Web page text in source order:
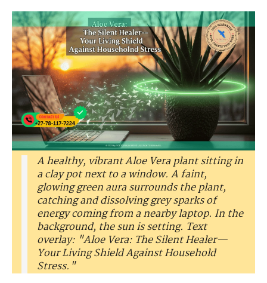
A healthy, vibrant Aloe Vera plant sitting in
a clay pot next to a window. A faint,
glowing green aura surrounds the plant,
catching and dissolving grey sparks of
energy coming from a nearby laptop. In the
background, the sun is setting. Text
overlay: "Aloe Vera: The Silent Healer—
Your Living Shield Against Household
Stress."